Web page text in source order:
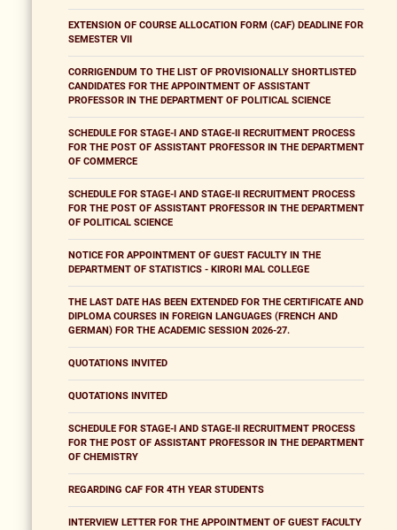
EXTENSION OF COURSE ALLOCATION FORM (CAF) DEADLINE FOR
SEMESTER VII
CORRIGENDUM TO THE LIST OF PROVISIONALLY SHORTLISTED
CANDIDATES FOR THE APPOINTMENT OF ASSISTANT
PROFESSOR IN THE DEPARTMENT OF POLITICAL SCIENCE
SCHEDULE FOR STAGE-I AND STAGE-II RECRUITMENT PROCESS
FOR THE POST OF ASSISTANT PROFESSOR IN THE DEPARTMENT
OF COMMERCE
SCHEDULE FOR STAGE-I AND STAGE-II RECRUITMENT PROCESS
FOR THE POST OF ASSISTANT PROFESSOR IN THE DEPARTMENT
OF POLITICAL SCIENCE
NOTICE FOR APPOINTMENT OF GUEST FACULTY IN THE
DEPARTMENT OF STATISTICS - KIRORI MAL COLLEGE
THE LAST DATE HAS BEEN EXTENDED FOR THE CERTIFICATE AND
DIPLOMA COURSES IN FOREIGN LANGUAGES (FRENCH AND
GERMAN) FOR THE ACADEMIC SESSION 2026-27.
QUOTATIONS INVITED
QUOTATIONS INVITED
SCHEDULE FOR STAGE-I AND STAGE-II RECRUITMENT PROCESS
FOR THE POST OF ASSISTANT PROFESSOR IN THE DEPARTMENT
OF CHEMISTRY
REGARDING CAF FOR 4TH YEAR STUDENTS
INTERVIEW LETTER FOR THE APPOINTMENT OF GUEST FACULTY